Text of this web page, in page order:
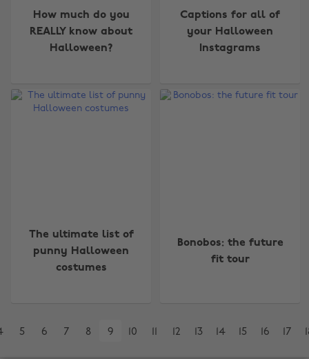
How much do you
REALLY know about
Halloween?
Captions for all of
your Halloween
Instagrams
The ultimate list of
punny Halloween
costumes
Bonobos: the future
fit tour
5 6 7 8 9 10 12 13 14 15 16 17
Brasil
Canada
España
Norge
Österreich
South Korea